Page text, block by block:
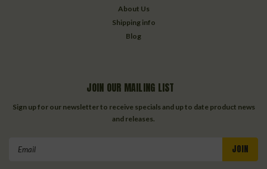
About Us
Shipping info
Blog
JOIN OUR MAILING LIST
Sign up for our newsletter to receive specials and up to date product news
and releases.